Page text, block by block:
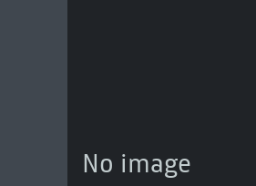
No image